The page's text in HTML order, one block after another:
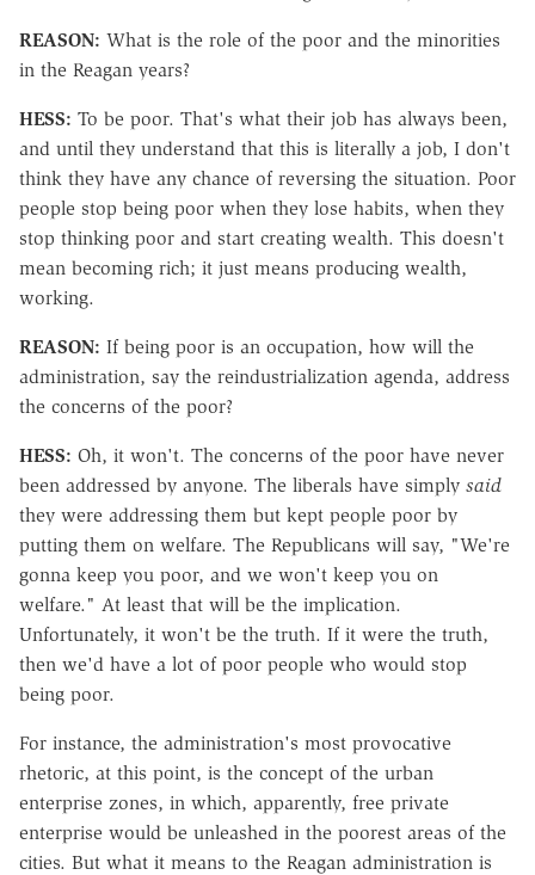
REASON: What is the role of the poor and the minorities
in the Reagan years?
HESS: To be poor. That's what their job has always been,
and until they understand that this is literally a job, I don't
think they have any chance of reversing the situation. Poor
people stop being poor when they lose habits, when they
stop thinking poor and start creating wealth. This doesn't
mean becoming rich; it just means producing wealth,
working.
REASON: If being poor is an occupation, how will the
administration, say the reindustrialization agenda, address
the concerns of the poor?
HESS: Oh, it won't. The concerns of the poor have never
been addressed by anyone. The liberals have simply said
they were addressing them but kept people poor by
putting them on welfare. The Republicans will say, "We're
gonna keep you poor, and we won't keep you on
welfare." At least that will be the implication.
Unfortunately, it won't be the truth. If it were the truth,
then we'd have a lot of poor people who would stop
being poor.
For instance, the administration's most provocative
rhetoric, at this point, is the concept of the urban
enterprise zones, in which, apparently, free private
enterprise would be unleashed in the poorest areas of the
cities. But what it means to the Reagan administration is